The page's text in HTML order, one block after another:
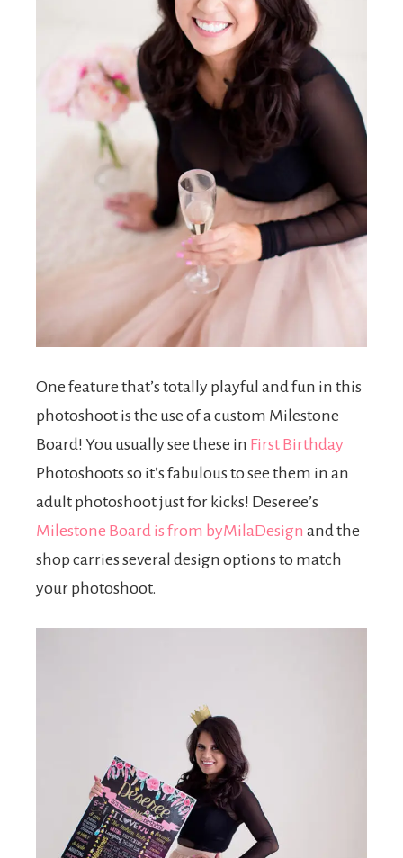
One feature that’s totally playful and fun in this
photoshoot is the use of a custom Milestone
Board! You usually see these in First Birthday
Photoshoots so it’s fabulous to see them in an
adult photoshoot just for kicks! Deseree’s
Milestone Board is from byMilaDesign and the
shop carries several design options to match
your photoshoot.